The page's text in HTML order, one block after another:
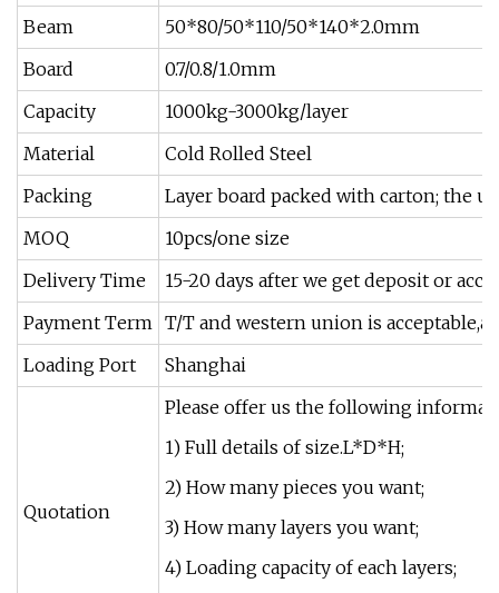
Beam
50*80/50*110/50*140*2.0mm
Board
0.7/0.8/1.0mm
Capacity
1000kg-3000kg/layer
Material
Cold Rolled Steel
Packing
Layer board packed with carton; the
MOQ
10pcs/one size
Delivery Time
15-20 days after we get deposit or
Payment Term T/T and western union is
Loading Port
Shanghai
Quotation
Please offer us the following
1) Full details of size.L*D*H;
2) How many pieces you want;
3) How many layers you want;
4) Loading capacity of each layers;